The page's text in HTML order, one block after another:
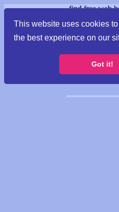
This website uses cookies
the best experience on our
Got it!
find free web